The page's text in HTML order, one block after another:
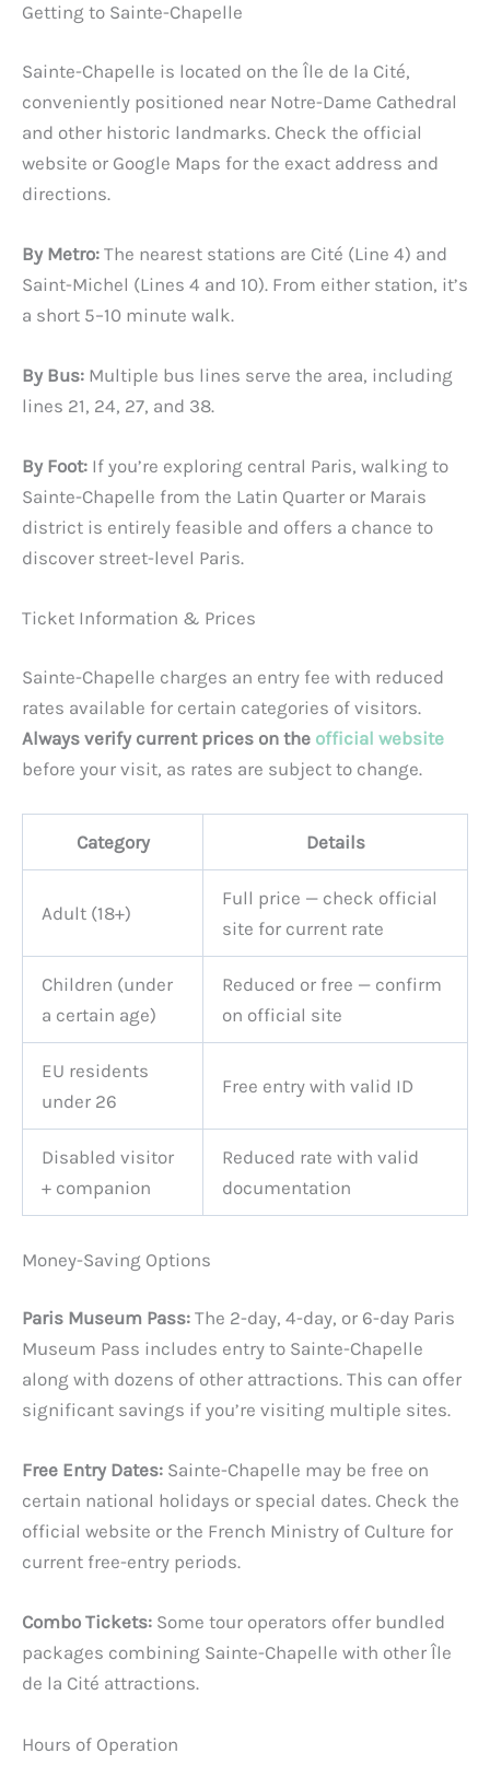
Getting to Sainte-Chapelle
Sainte-Chapelle is located on the Île de la Cité,
conveniently positioned near Notre-Dame Cathedral
and other historic landmarks. Check the official
website or Google Maps for the exact address and
directions.
By Metro: The nearest stations are Cité (Line 4) and
Saint-Michel (Lines 4 and 10). From either station, it’s
a short 5–10 minute walk.
By Bus: Multiple bus lines serve the area, including
lines 21, 24, 27, and 38.
By Foot: If you’re exploring central Paris, walking to
Sainte-Chapelle from the Latin Quarter or Marais
district is entirely feasible and offers a chance to
discover street-level Paris.
Ticket Information & Prices
Sainte-Chapelle charges an entry fee with reduced
rates available for certain categories of visitors.
Always verify current prices on the official website
before your visit, as rates are subject to change.
Category Details
Adult (18+)
Full price — check official
site for current rate
Children (under
a certain age)
Reduced or free — confirm
on official site
EU residents
under 26
Free entry with valid ID
Disabled visitor
+ companion
Reduced rate with valid
documentation
Money-Saving Options
Paris Museum Pass: The 2-day, 4-day, or 6-day Paris
Museum Pass includes entry to Sainte-Chapelle
along with dozens of other attractions. This can offer
significant savings if you’re visiting multiple sites.
Free Entry Dates: Sainte-Chapelle may be free on
certain national holidays or special dates. Check the
official website or the French Ministry of Culture for
current free-entry periods.
Combo Tickets: Some tour operators offer bundled
packages combining Sainte-Chapelle with other Île
de la Cité attractions.
Hours of Operation